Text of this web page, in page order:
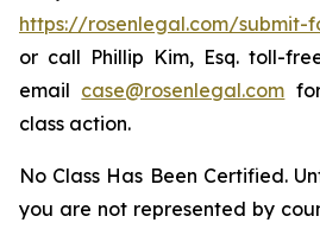
https://rosenlegal.com/submit-
or call Phillip Kim, Esq. toll-
email case@rosenlegal.com
class action.
No Class Has Been Certified.
you are not represented by